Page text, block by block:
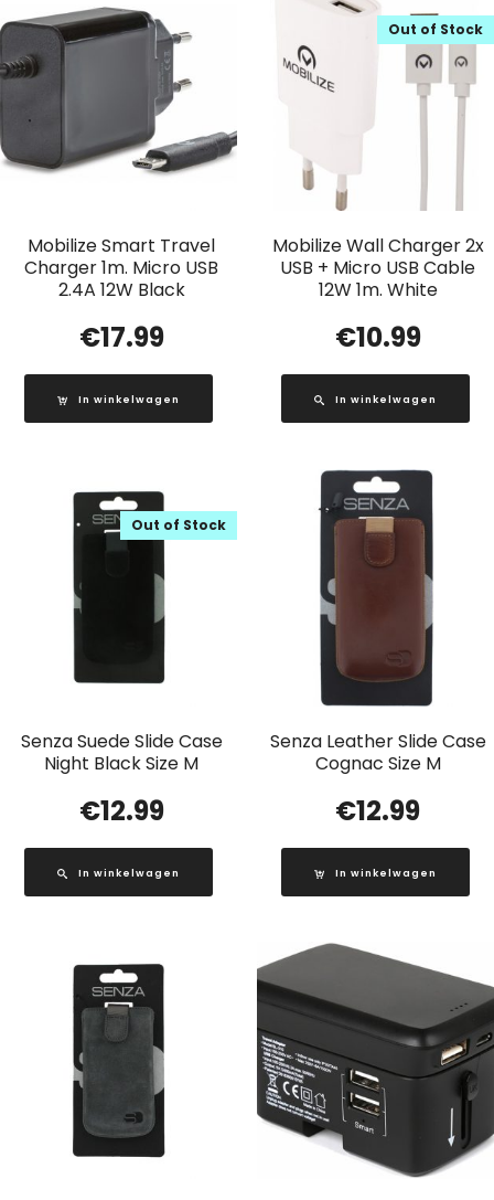
Mobilize Smart Travel
Charger 1m. Micro USB
2.4A 12W Black
€17.99
In winkelwagen
Mobilize Wall Charger 2x
USB + Micro USB Cable
12W 1m. White
Out of Stock
€10.99
In winkelwagen
Senza Suede Slide Case
Night Black Size M
Out of Stock
€12.99
In winkelwagen
Senza Leather Slide Case
Cognac Size M
€12.99
In winkelwagen